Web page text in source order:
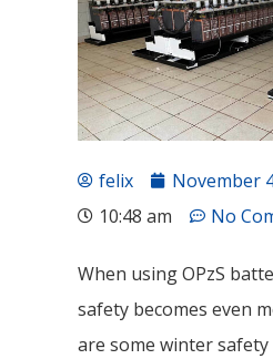
felix
November
10:48 am
No
When using OPzS
safety becomes even
are some winter